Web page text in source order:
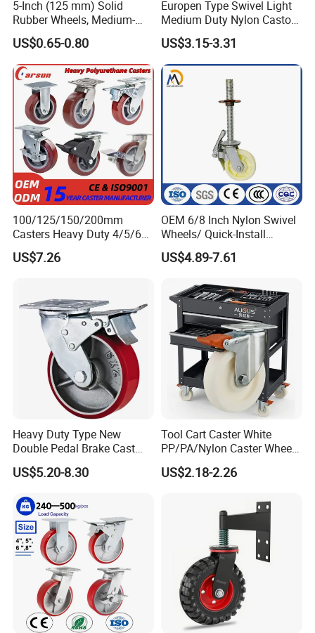
brasiliensis, produces approximately 96% of the world's
supply of natural rubber, and now is cultivated in other
Rubber Belt countries.
Most likely, the French, prior to the 1800s, were the first
white men to take advantage of rubbers' elasticity. They
manufactured "rubber bands" for use with their garters
and their suspenders, to help to keep their pants up.
5-Inch (125 mm) Solid
Rubber Wheels, Medium-
Duty Casters with a Smooth
Surface, Suitable for
Handcarts, Toolboxes, etc.
US$0.65-0.80
Europen Type Swivel Light
Medium Duty Nylon Castor
Wheels
US$3.15-3.31
100/125/150/200mm
Casters Heavy Duty 4/5/6/8
Inch Caster Swivel PU
Industrial Castor Wheel with
US$7.26
OEM 6/8 Inch Nylon Swivel
Wheels/ Quick-Install
Adjustable Threaded Rod
Scaffolding Casters
US$4.89-7.61
Heavy Duty Type New
Double Pedal Brake Cast
Iron PU Caster Wheel (KHX3-
H6-A)
US$5.20-8.30
Tool Cart Caster White
PP/PA/Nylon Caster Wheels
3/4/5-Inch Castors for
Industrial Trolley
US$2.18-2.26